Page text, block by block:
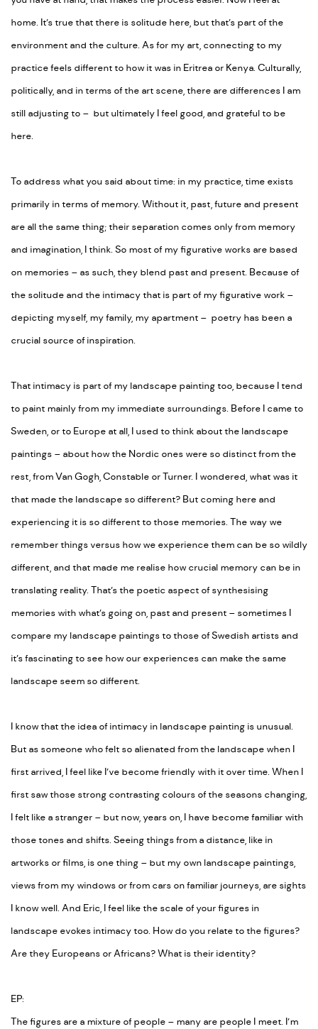
home. It’s true that there is solitude here, but that’s part of the
environment and the culture. As for my art, connecting to my
practice feels different to how it was in Eritrea or Kenya. Culturally,
politically, and in terms of the art scene, there are differences I am
still adjusting to – but ultimately I feel good, and grateful to be
here.
To address what you said about time: in my practice, time exists
primarily in terms of memory. Without it, past, future and present
are all the same thing; their separation comes only from memory
and imagination, I think. So most of my figurative works are based
on memories – as such, they blend past and present. Because of
the solitude and the intimacy that is part of my figurative work –
depicting myself, my family, my apartment – poetry has been a
crucial source of inspiration.
That intimacy is part of my landscape painting too, because I tend
to paint mainly from my immediate surroundings. Before I came to
Sweden, or to Europe at all, I used to think about the landscape
paintings – about how the Nordic ones were so distinct from the
rest, from Van Gogh, Constable or Turner. I wondered, what was it
that made the landscape so different? But coming here and
experiencing it is so different to those memories. The way we
remember things versus how we experience them can be so wildly
different, and that made me realise how crucial memory can be in
translating reality. That’s the poetic aspect of synthesising
memories with what’s going on, past and present – sometimes I
compare my landscape paintings to those of Swedish artists and
it’s fascinating to see how our experiences can make the same
landscape seem so different.
I know that the idea of intimacy in landscape painting is unusual.
But as someone who felt so alienated from the landscape when I
first arrived, I feel like I’ve become friendly with it over time. When I
first saw those strong contrasting colours of the seasons changing,
I felt like a stranger – but now, years on, I have become familiar with
those tones and shifts. Seeing things from a distance, like in
artworks or films, is one thing – but my own landscape paintings,
views from my windows or from cars on familiar journeys, are sights
I know well. And Eric, I feel like the scale of your figures in
landscape evokes intimacy too. How do you relate to the figures?
Are they Europeans or Africans? What is their identity?
EP:
The figures are a mixture of people – many are people I meet. I’m